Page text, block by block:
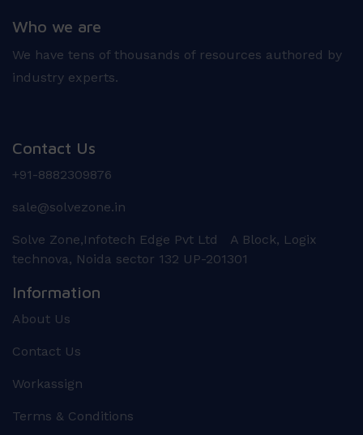
Who we are
We have tens of thousands of resources authored by
industry experts.
Contact Us
+91-8882309876
sale@solvezone.in
Solve Zone,Infotech Edge Pvt Ltd A Block, Logix
technova, Noida sector 132 UP-201301
Information
About Us
Contact Us
Workassign
Terms & Conditions